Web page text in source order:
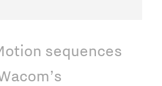
sequences